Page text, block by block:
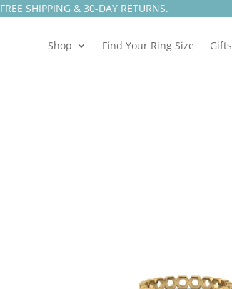
FREE SHIPPING & 30-DAY RETURNS.
Shop Find Your Ring Size Gifts